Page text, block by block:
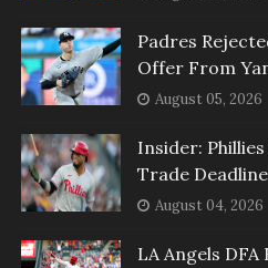
Padres
Offer From
August 05, 2026
Insider:
Trade Deadline
August 04, 2026
LA Angels